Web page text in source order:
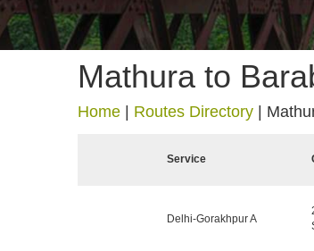
Mathura to
Home Routes Directory
Service
Delhi-Gorakhpur A